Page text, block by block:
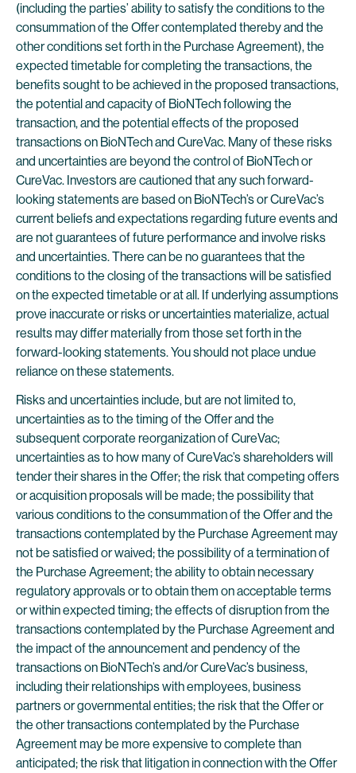
(including the parties’ ability to satisfy the conditions to the
consummation of the Offer contemplated thereby and the
other conditions set forth in the Purchase Agreement), the
expected timetable for completing the transactions, the
benefits sought to be achieved in the proposed transactions,
the potential and capacity of BioNTech following the
transaction, and the potential effects of the proposed
transactions on BioNTech and CureVac. Many of these risks
and uncertainties are beyond the control of BioNTech or
CureVac. Investors are cautioned that any such forward-
looking statements are based on BioNTech’s or CureVac’s
current beliefs and expectations regarding future events and
are not guarantees of future performance and involve risks
and uncertainties. There can be no guarantees that the
conditions to the closing of the transactions will be satisfied
on the expected timetable or at all. If underlying assumptions
prove inaccurate or risks or uncertainties materialize, actual
results may differ materially from those set forth in the
forward-looking statements. You should not place undue
reliance on these statements.
Risks and uncertainties include, but are not limited to,
uncertainties as to the timing of the Offer and the
subsequent corporate reorganization of CureVac;
uncertainties as to how many of CureVac’s shareholders will
tender their shares in the Offer; the risk that competing offers
or acquisition proposals will be made; the possibility that
various conditions to the consummation of the Offer and the
transactions contemplated by the Purchase Agreement may
not be satisfied or waived; the possibility of a termination of
the Purchase Agreement; the ability to obtain necessary
regulatory approvals or to obtain them on acceptable terms
or within expected timing; the effects of disruption from the
transactions contemplated by the Purchase Agreement and
the impact of the announcement and pendency of the
transactions on BioNTech’s and/or CureVac’s business,
including their relationships with employees, business
partners or governmental entities; the risk that the Offer or
the other transactions contemplated by the Purchase
Agreement may be more expensive to complete than
anticipated; the risk that litigation in connection with the Offer